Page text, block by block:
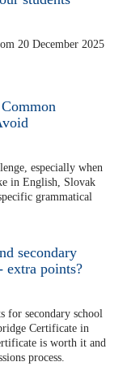
20 December 2025
especially when
in English, Slovak
grammatical
secondary
extra points?
for secondary school
Certificate in
is worth it and
process.